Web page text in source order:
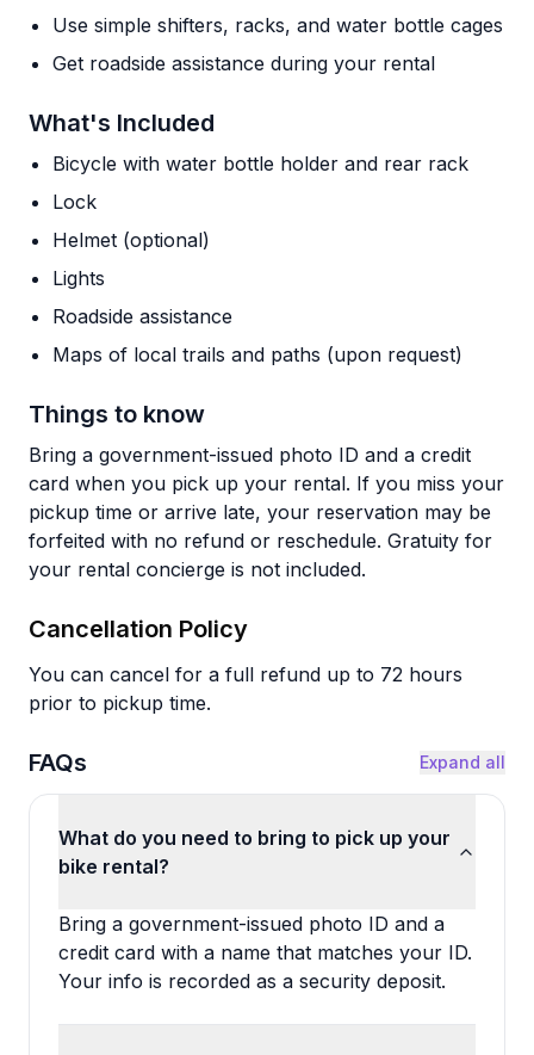
Use simple shifters, racks, and water bottle cages
Get roadside assistance during your rental
What's Included
Bicycle with water bottle holder and rear rack
Lock
Helmet (optional)
Lights
Roadside assistance
Maps of local trails and paths (upon request)
Things to know
Bring a government-issued photo ID and a credit
card when you pick up your rental. If you miss your
pickup time or arrive late, your reservation may be
forfeited with no refund or reschedule. Gratuity for
your rental concierge is not included.
Cancellation Policy
You can cancel for a full refund up to 72 hours
prior to pickup time.
FAQs Expand all
What do you need to bring to pick up your
bike rental?
Bring a government-issued photo ID and a
credit card with a name that matches your ID.
Your info is recorded as a security deposit.